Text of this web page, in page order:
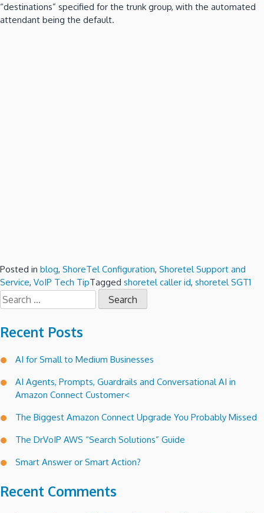
“destinations” specified for the trunk group, with the automated
attendant being the default.
Posted in blog, ShoreTel Configuration, Shoretel Support and
Service, VoIP Tech TipTagged shoretel caller id, shoretel SGT1
Search
for:
Recent Posts
AI for Small to Medium Businesses
AI Agents, Prompts, Guardrails and Conversational AI in
Amazon Connect Customer<
The Biggest Amazon Connect Upgrade You Probably Missed
The DrVoIP AWS “Search Solutions” Guide
Smart Answer or Smart Action?
Recent Comments